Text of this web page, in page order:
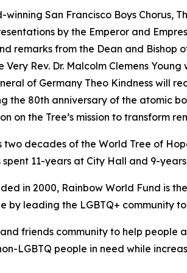
winning San Francisco Boys
by the Emperor and
remarks from the Dean and Bishop
Very Rev. Dr. Malcolm Clemens
of Germany Theo Kindness will
the 80th anniversary of the atomic
on the Tree’s mission to transform
two decades of the World Tree of
spent 11-years at City Hall and 9-
in 2000, Rainbow World Fund is
by leading the LGBTQ+ community
friends community to help
LGBTQ people in need while